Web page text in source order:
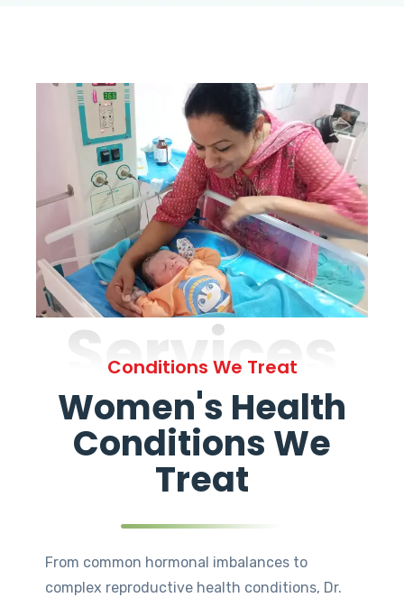
Services
Conditions We Treat
Women's Health
Conditions We
Treat
From common hormonal imbalances to
complex reproductive health conditions, Dr.